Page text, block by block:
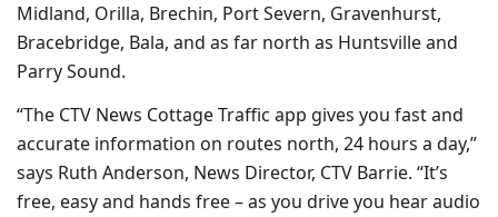
Midland, Orilla, Brechin, Port Severn, Gravenhurst,
Bracebridge, Bala, and as far north as Huntsville and
Parry Sound.
“The CTV News Cottage Traffic app gives you fast and
accurate information on routes north, 24 hours a day,”
says Ruth Anderson, News Director, CTV Barrie. “It’s
free, easy and hands free – as you drive you hear audio